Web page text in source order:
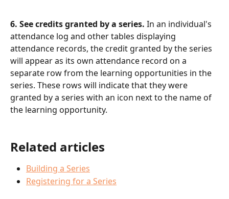
6. See credits granted by a series. In an individual's
attendance log and other tables displaying
attendance records, the credit granted by the series
will appear as its own attendance record on a
separate row from the learning opportunities in the
series. These rows will indicate that they were
granted by a series with an icon next to the name of
the learning opportunity.
Related articles
Building a Series
Registering for a Series